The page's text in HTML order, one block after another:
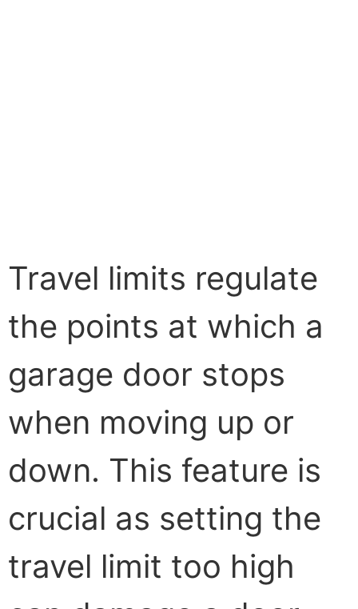
Travel limits regulate
the points at which a
garage door stops
when moving up or
down. This feature is
crucial as setting the
travel limit too high